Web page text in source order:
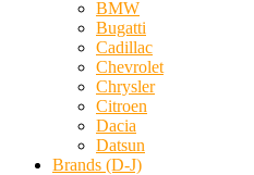
BMW
Bugatti
Cadillac
Chevrolet
Chrysler
Citroen
Dacia
Datsun
Brands (D-J)